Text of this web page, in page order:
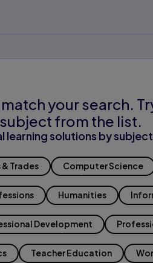
your search.
from the list.
learning solutions by subject
Trades Computer Science
Humanities
Development
Teacher Education